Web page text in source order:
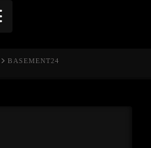
Navigation
BASEMENT24